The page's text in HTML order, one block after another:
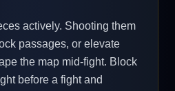
actively. Shooting them
passages, or elevate
the map mid-fight. Block
before a fight and